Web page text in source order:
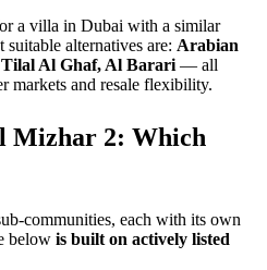
a villa in Dubai with a similar
alternatives are: Arabian
Tilal Al Ghaf, Al Barari — all
markets and resale flexibility.
Mizhar 2: Which
communities, each with its own
below is built on actively listed